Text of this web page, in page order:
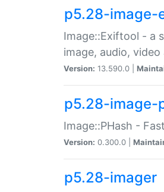
p5.28-image-
Image::Exiftool - a
image, audio,
Version: 13.590.0 |
p5.28-image-
Image::PHash -
Version: 0.300.0 |
p5.28-imager